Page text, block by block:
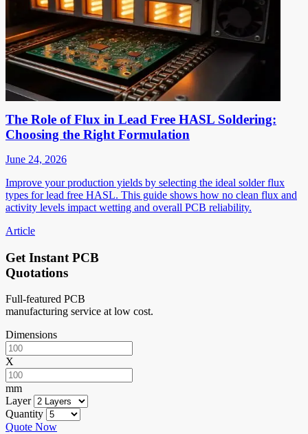
The Role of Flux in Lead Free HASL Soldering:
Choosing the Right Formulation
June 24, 2026
Improve your production yields by selecting the ideal solder flux
types for lead free HASL. This guide shows how no clean flux and
activity levels impact wetting and overall PCB reliability.
Article
Get Instant PCB
Quotations
Full-featured PCB
manufacturing service at low cost.
Dimensions
X
mm
Layer
Quantity
Quote Now